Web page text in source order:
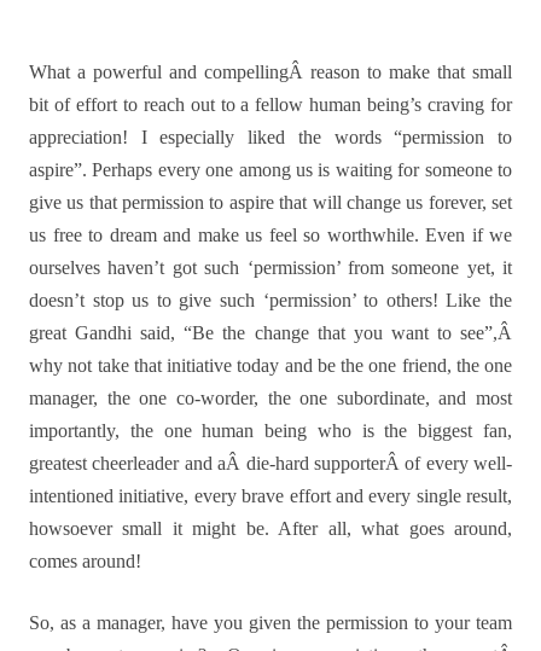
What a powerful and compellingÂ reason to make that small
bit of effort to reach out to a fellow human being’s craving for
appreciation! I especially liked the words “permission to
aspire”. Perhaps every one among us is waiting for someone to
give us that permission to aspire that will change us forever, set
us free to dream and make us feel so worthwhile. Even if we
ourselves haven’t got such ‘permission’ from someone yet, it
doesn’t stop us to give such ‘permission’ to others! Like the
great Gandhi said, “Be the change that you want to see”,Â
why not take that initiative today and be the one friend, the one
manager, the one co-worder, the one subordinate, and most
importantly, the one human being who is the biggest fan,
greatest cheerleader and aÂ die-hard supporterÂ of every well-
intentioned initiative, every brave effort and every single result,
howsoever small it might be. After all, what goes around,
comes around!
So, as a manager, have you given the permission to your team